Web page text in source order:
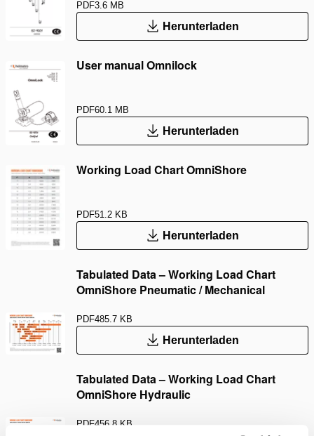
PDF3.6 MB
Herunterladen
User manual Omnilock
PDF60.1 MB
Herunterladen
Working Load Chart OmniShore
PDF51.2 KB
Herunterladen
Tabulated Data – Working Load Chart
OmniShore Pneumatic / Mechanical
PDF485.7 KB
Herunterladen
Tabulated Data – Working Load Chart
OmniShore Hydraulic
PDF456.8 KB